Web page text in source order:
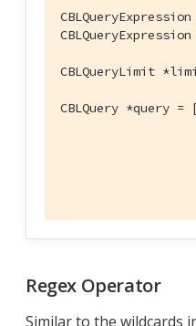
CBLQueryLimit
CBLQuery *query =
Regex Operator
Similar to the wildcards